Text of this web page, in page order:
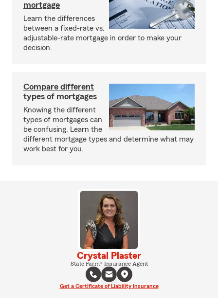
mortgage
Learn the differences
between a fixed-rate vs.
adjustable-rate mortgage in order to make your
decision.
Compare different
types of mortgages
Knowing the different
types of mortgages can
be confusing. Learn the
different mortgage types and determine what may
work best for you.
Crystal Plaster
State Farm® Insurance Agent
Get a Certificate of Liability Insurance